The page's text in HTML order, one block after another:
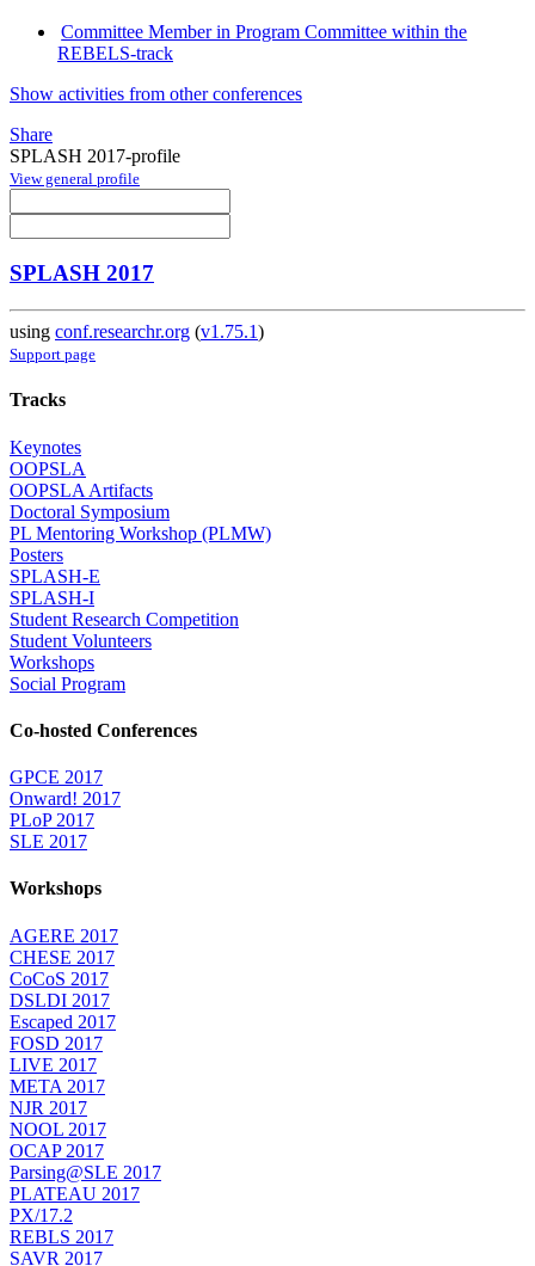
Committee Member in Program Committee within the
REBELS-track
Show activities from other conferences
Share
SPLASH 2017-profile
View general profile
SPLASH 2017
using conf.researchr.org (v1.75.1)
Support page
Tracks
Keynotes
OOPSLA
OOPSLA Artifacts
Doctoral Symposium
PL Mentoring Workshop (PLMW)
Posters
SPLASH-E
SPLASH-I
Student Research Competition
Student Volunteers
Workshops
Social Program
Co-hosted Conferences
GPCE 2017
Onward! 2017
PLoP 2017
SLE 2017
Workshops
AGERE 2017
CHESE 2017
CoCoS 2017
DSLDI 2017
Escaped 2017
FOSD 2017
LIVE 2017
META 2017
NJR 2017
NOOL 2017
OCAP 2017
Parsing@SLE 2017
PLATEAU 2017
PX/17.2
REBLS 2017
SAVR 2017